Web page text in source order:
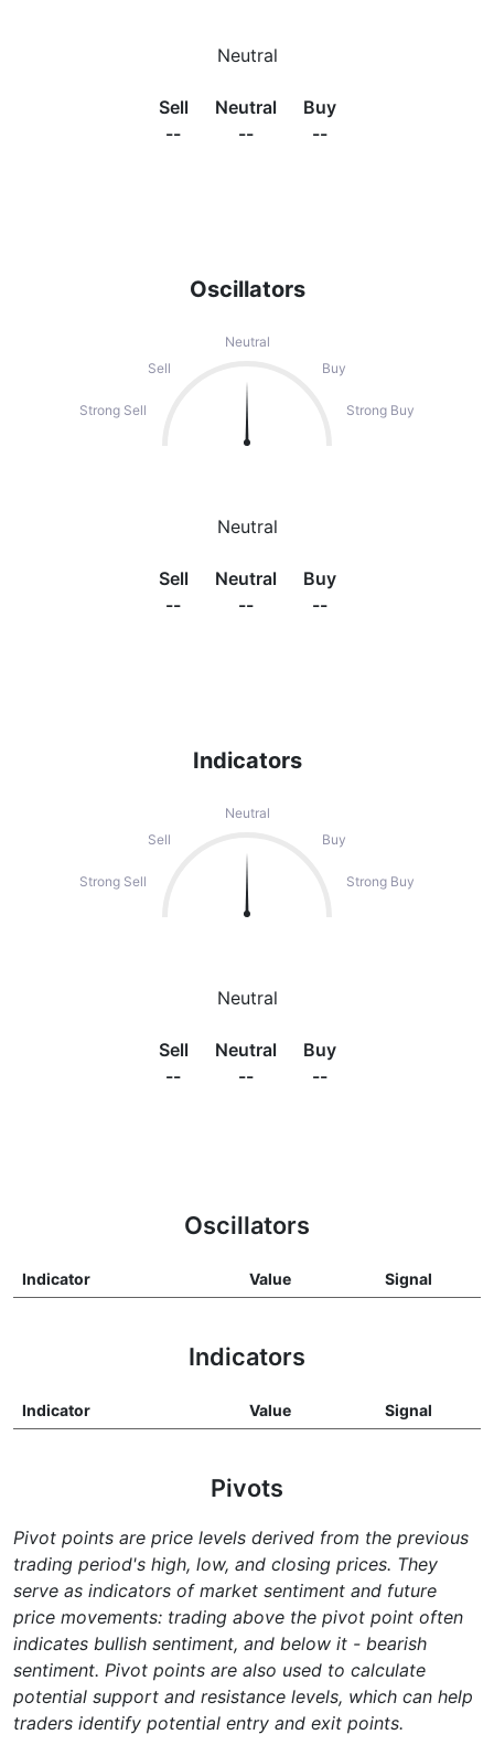
Oscillators
Neutral
Sell
Buy
Strong Sell Strong Buy
Neutral
Sell
--
Neutral
--
Buy
--
Neutral
Sell
--
Neutral
--
Buy
--
Indicators
Neutral
Sell
Buy
Strong Sell Strong Buy
Neutral
Sell
--
Neutral
--
Buy
--
Oscillators
Indicator Value Signal
Indicators
Indicator Value Signal
Pivots
Pivot points are price levels derived from the previous
trading period's high, low, and closing prices. They
serve as indicators of market sentiment and future
price movements: trading above the pivot point often
indicates bullish sentiment, and below it - bearish
sentiment. Pivot points are also used to calculate
potential support and resistance levels, which can help
traders identify potential entry and exit points.